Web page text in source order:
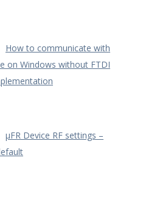
How to communicate with
on Windows without FTDI
µFR Device RF settings –